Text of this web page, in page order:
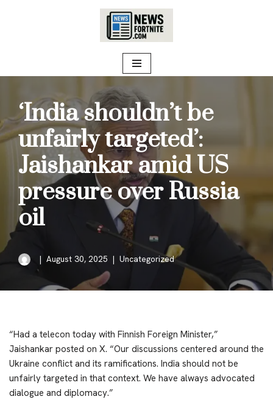
‘India shouldn’t be
unfairly targeted’:
Jaishankar amid US
pressure over Russia
oil
August 30, 2025 Uncategorized
“Had a telecon today with Finnish Foreign Minister,”
Jaishankar posted on X. “Our discussions centered around the
Ukraine conflict and its ramifications. India should not be
unfairly targeted in that context. We have always advocated
dialogue and diplomacy.”